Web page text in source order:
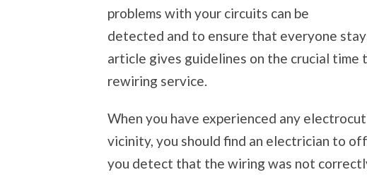
problems with your circuits can be
detected and to ensure that everyone
article gives guidelines on the crucial
rewiring service.
When you have experienced any
vicinity, you should find an electrician to
you detect that the wiring was not